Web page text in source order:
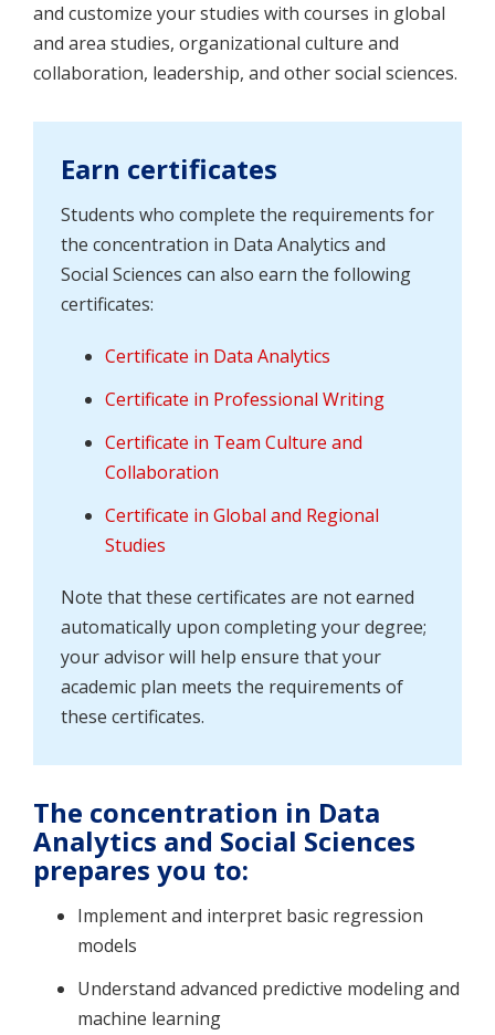
and customize your studies with courses in global
and area studies, organizational culture and
collaboration, leadership, and other social sciences.
Earn certificates
Students who complete the requirements for
the concentration in Data Analytics and
Social Sciences can also earn the following
certificates:
Certificate in Data Analytics
Certificate in Professional Writing
Certificate in Team Culture and
Collaboration
Certificate in Global and Regional
Studies
Note that these certificates are not earned
automatically upon completing your degree;
your advisor will help ensure that your
academic plan meets the requirements of
these certificates.
The concentration in Data
Analytics and Social Sciences
prepares you to:
Implement and interpret basic regression
models
Understand advanced predictive modeling and
machine learning